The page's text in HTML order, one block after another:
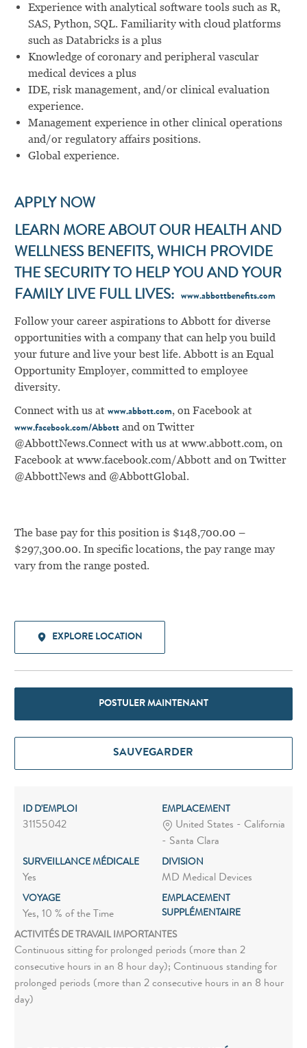
Experience with analytical software tools such as R,
SAS, Python, SQL. Familiarity with cloud platforms
such as Databricks is a plus
Knowledge of coronary and peripheral vascular
medical devices a plus
IDE, risk management, and/or clinical evaluation
experience.
Management experience in other clinical operations
and/or regulatory affairs positions.
Global experience.
APPLY NOW
LEARN MORE ABOUT OUR HEALTH AND
WELLNESS BENEFITS, WHICH PROVIDE
THE SECURITY TO HELP YOU AND YOUR
FAMILY LIVE FULL LIVES:
www.abbottbenefits.com
Follow your career aspirations to Abbott for diverse
opportunities with a company that can help you build
your future and live your best life. Abbott is an Equal
Opportunity Employer, committed to employee
diversity.
Connect with us at www.abbott.com, on Facebook at
www.facebook.com/Abbottand on Twitter
@AbbottNews.Connect with us at www.abbott.com, on
Facebook at www.facebook.com/Abbottand on Twitter
@AbbottNews and @AbbottGlobal.
The base pay for this position is $148,700.00 –
$297,300.00. In specific locations, the pay range may
vary from the range posted.
EXPLORE LOCATION
POSTULER MAINTENANT
SAUVEGARDER
ID D'EMPLOI
31155042
EMPLACEMENT
United States - California
- Santa Clara
SURVEILLANCE MÉDICALE
Yes
DIVISION
MD Medical Devices
VOYAGE
Yes, 10 % of the Time
EMPLACEMENT
SUPPLÉMENTAIRE
ACTIVITÉS DE TRAVAIL IMPORTANTES
Continuous sitting for prolonged periods (more than 2
consecutive hours in an 8 hour day); Continuous standing for
prolonged periods (more than 2 consecutive hours in an 8 hour
day)